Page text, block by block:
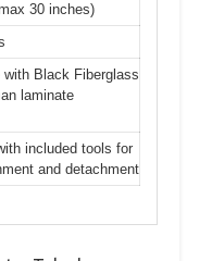
30 inches)
with Black Fiberglass
laminate
included tools for
and detachment